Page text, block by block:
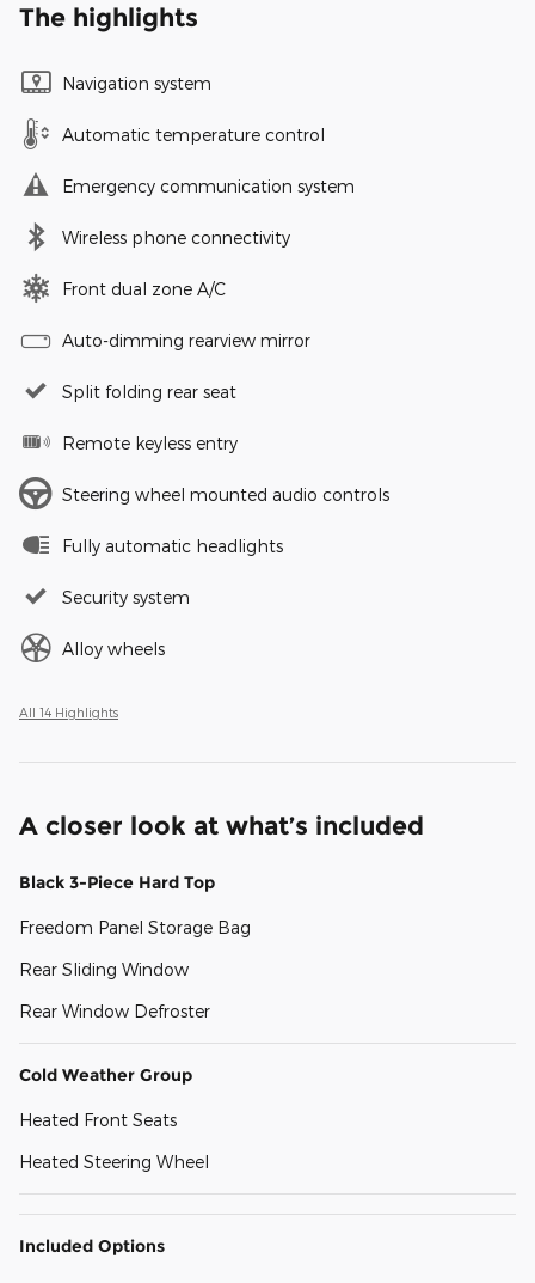
The highlights
Navigation system
Automatic temperature control
Emergency communication system
Wireless phone connectivity
Front dual zone A/C
Auto-dimming rearview mirror
Split folding rear seat
Remote keyless entry
Steering wheel mounted audio controls
Fully automatic headlights
Security system
Alloy wheels
All 14 Highlights
A closer look at what’s included
Black 3-Piece Hard Top
Freedom Panel Storage Bag
Rear Sliding Window
Rear Window Defroster
Cold Weather Group
Heated Front Seats
Heated Steering Wheel
Included Options